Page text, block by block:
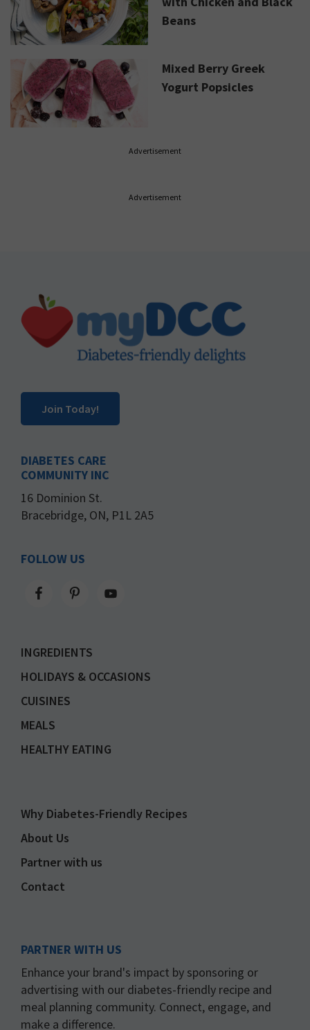
Beans
Mixed Berry Greek
Yogurt Popsicles
Advertisement
Advertisement
Footer
Join Today!
DIABETES CARE
COMMUNITY INC
16 Dominion St.
Bracebridge, ON, P1L 2A5
FOLLOW US
INGREDIENTS
HOLIDAYS & OCCASIONS
CUISINES
MEALS
HEALTHY EATING
Why Diabetes-Friendly Recipes
About Us
Partner with us
Contact
PARTNER WITH US
Enhance your brand's impact by sponsoring or
advertising with our diabetes-friendly recipe and
meal planning community. Connect, engage, and
make a difference.